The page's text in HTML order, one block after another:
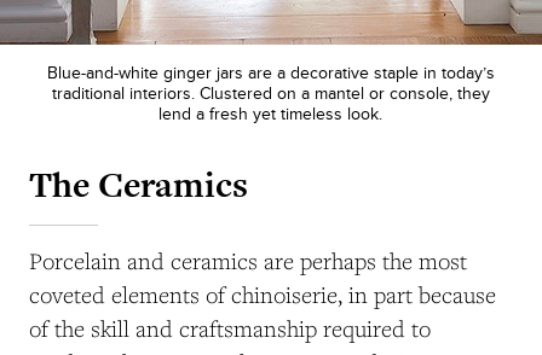
Blue-and-white ginger jars are a decorative staple in today’s
traditional interiors. Clustered on a mantel or console, they
lend a fresh yet timeless look.
The Ceramics
Porcelain and ceramics are perhaps the most
coveted elements of chinoiserie, in part because
of the skill and craftsmanship required to